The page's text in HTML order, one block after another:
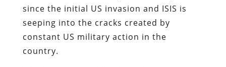
since the initial US invasion and ISIS is
seeping into the cracks created by
constant US military action in the
country.